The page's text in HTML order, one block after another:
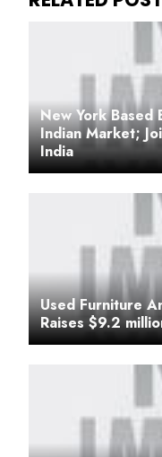
New York Based
Indian Market;
India
Used Furniture
Raises $9.2